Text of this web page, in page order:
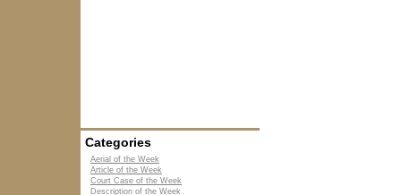
Categories
Aerial of the Week
Article of the Week
Court Case of the Week
Description of the Week